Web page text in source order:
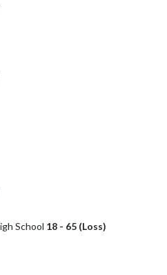
School 18 - 65 (Loss)